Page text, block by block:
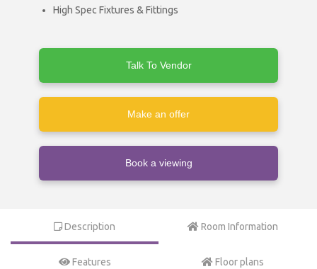
High Spec Fixtures & Fittings
Talk To Vendor
Make an offer
Book a viewing
Description Room Information
Features Floor plans